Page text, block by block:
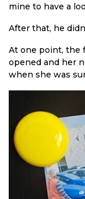
mine to have a
After that, he
At one point, the
opened and her
when she was